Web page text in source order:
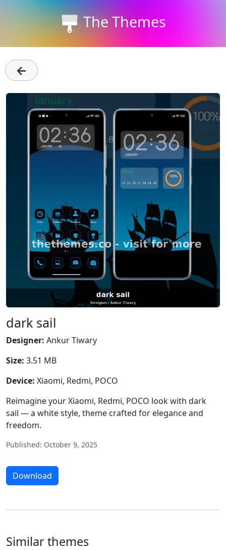
The Themes
←
dark sail
Designer: Ankur Tiwary
Size: 3.51 MB
Device: Xiaomi, Redmi, POCO
Reimagine your Xiaomi, Redmi, POCO look with dark
sail — a white style, theme crafted for elegance and
freedom.
Published: October 9, 2025
Download
Similar themes